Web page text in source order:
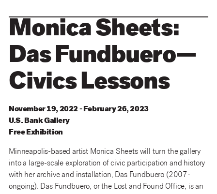
Monica Sheets:
Das Fundbuero—
Civics Lessons
November 19, 2022 - February 26, 2023
U.S. BankGallery
Free Exhibition
Minneapolis-based artist Monica Sheets will turn the gallery
into a large-scale exploration of civic participation and history
with her archive and installation, Das Fundbuero (2007-
ongoing). Das Fundbuero, or the Lost and Found Office, is an